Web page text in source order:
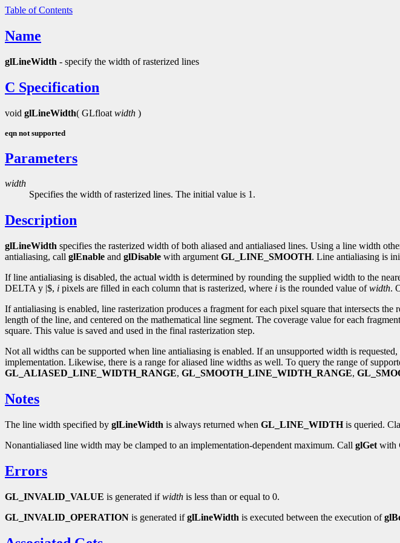
Table of Contents
Name
glLineWidth - specify the width of rasterized lines
C Specification
void glLineWidth( GLfloat width )
eqn not supported
Parameters
width
Specifies the width of rasterized lines. The initial value is 1.
Description
glLineWidth specifies the rasterized width of both aliased and antialiased lines. Using a line width
antialiasing, call glEnable and glDisable with argument GL_LINE_SMOOTH. Line antialiasing is
If line antialiasing is disabled, the actual width is determined by rounding the supplied width to the
DELTA y |$, i pixels are filled in each column that is rasterized, where i is the rounded value ofwidth.
If antialiasing is enabled, line rasterization produces a fragment for each pixel square that intersects
length of the line, and centered on the mathematical line segment. The coverage value for each
square. This value is saved and used in the final rasterization step.
Not all widths can be supported when line antialiasing is enabled. If an unsupported width is
implementation. Likewise, there is a range for aliased line widths as well. To query the range of
GL_ALIASED_LINE_WIDTH_RANGE, GL_SMOOTH_LINE_WIDTH_RANGE,
Notes
The line width specified by glLineWidth is always returned when GL_LINE_WIDTHis queried.
Nonantialiased line width may be clamped to an implementation-dependent maximum. Call glGet with
Errors
GL_INVALID_VALUE is generated ifwidth is less than or equal to 0.
GL_INVALID_OPERATION is generated ifglLineWidth is executed between the execution of